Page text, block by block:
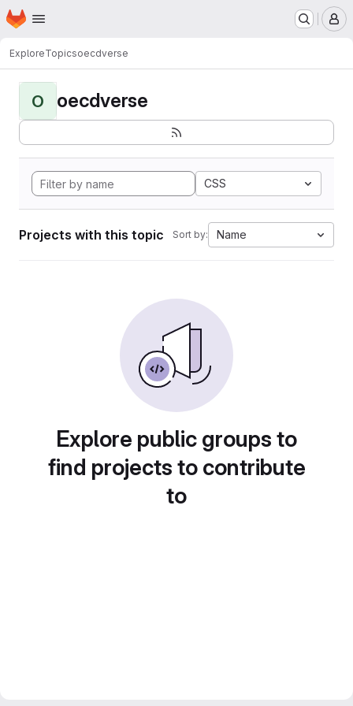
Skip to main content
Homepage
ExploreTopicsoecdverse
O oecdverse
CSS
Projects with this topic Sort by: Name
Explore public groups to
find projects to contribute
to